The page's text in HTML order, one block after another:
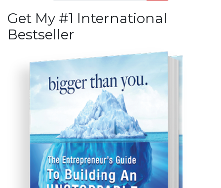
Get My #1 International
Bestseller